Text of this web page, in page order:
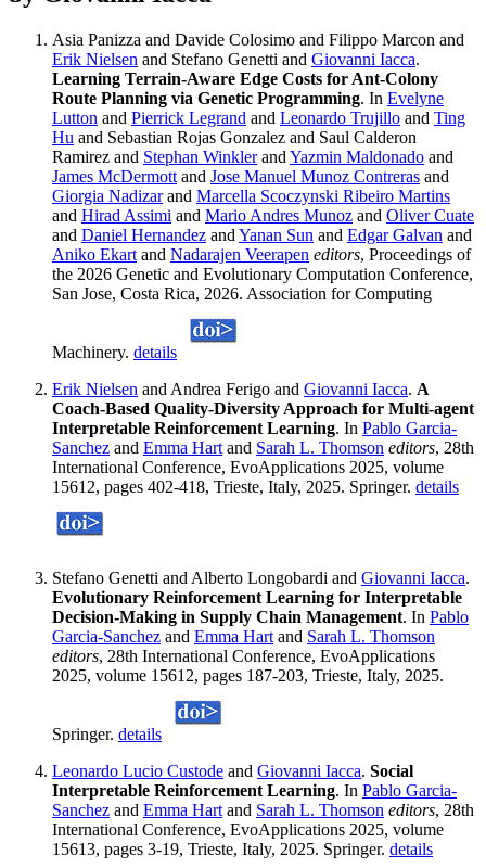
Asia Panizza and Davide Colosimo and Filippo Marcon and
Erik Nielsen and Stefano Genetti and Giovanni Iacca.
Learning Terrain-Aware Edge Costs for Ant-Colony
Route Planning via Genetic Programming. In Evelyne
Lutton and Pierrick Legrand and Leonardo Trujillo and Ting
Hu and Sebastian Rojas Gonzalez and Saul Calderon
Ramirez and Stephan Winklerand Yazmin Maldonado and
James McDermott and Jose Manuel Munoz Contreras and
Giorgia Nadizarand Marcella Scoczynski Ribeiro Martins
and Hirad Assimi and Mario Andres Munoz and Oliver Cuate
and Daniel Hernandez and Yanan Sun and Edgar Galvan and
Aniko Ekart and Nadarajen Veerapen editors, Proceedings of
the 2026 Genetic and Evolutionary Computation Conference,
San Jose, Costa Rica, 2026. Association for Computing
Machinery. details
Erik Nielsen and Andrea Ferigo and Giovanni Iacca. A
Coach-Based Quality-Diversity Approach for Multi-agent
Interpretable Reinforcement Learning. In Pablo Garcia-
Sanchez and Emma Hart and Sarah L. Thomson editors, 28th
International Conference, EvoApplications 2025, volume
15612, pages 402-418, Trieste, Italy, 2025. Springer. details
Stefano Genetti and Alberto Longobardi and Giovanni Iacca.
Evolutionary Reinforcement Learning for Interpretable
Decision-Making in Supply Chain Management. In Pablo
Garcia-Sanchez and Emma Hart and Sarah L. Thomson
editors, 28th International Conference, EvoApplications
2025, volume 15612, pages 187-203, Trieste, Italy, 2025.
Springer. details
Leonardo Lucio Custode and Giovanni Iacca. Social
Interpretable Reinforcement Learning. In Pablo Garcia-
Sanchez and Emma Hart and Sarah L. Thomson editors, 28th
International Conference, EvoApplications 2025, volume
15613, pages 3-19, Trieste, Italy, 2025. Springer. details